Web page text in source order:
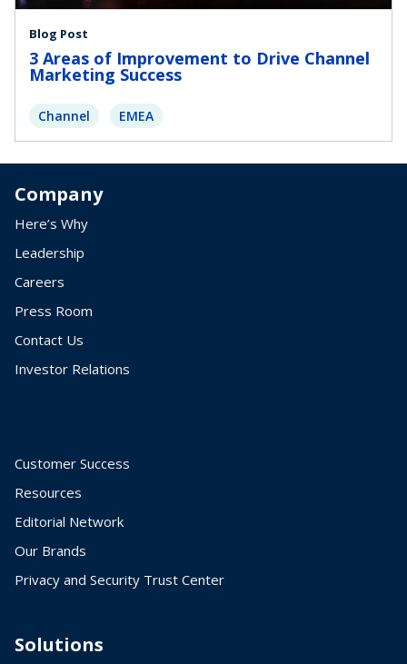
Blog Post
3 Areas of Improvement to Drive Channel
Marketing Success
Channel EMEA
Company
Here’s Why
Leadership
Careers
Press Room
Contact Us
Investor Relations
Customer Success
Resources
Editorial Network
Our Brands
Privacy and Security Trust Center
Solutions